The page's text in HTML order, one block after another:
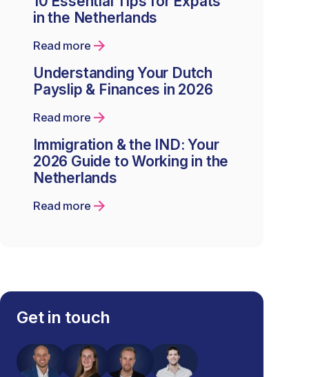
in the Netherlands
Read more
Understanding Your Dutch
Payslip & Finances in 2026
Read more
Immigration & the IND: Your
2026 Guide to Working in the
Netherlands
Read more
Get in touch